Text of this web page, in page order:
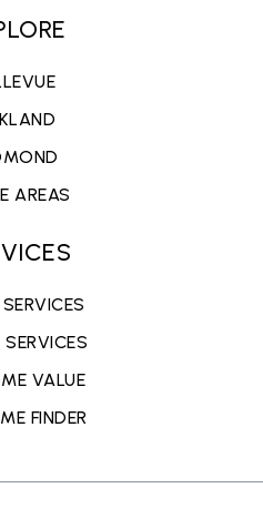
AREAS
SERVICES
VALUE
FINDER